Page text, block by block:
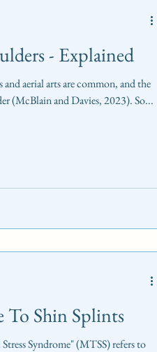
- Explained
aerial arts are common, and the
(McBlain and Davies, 2023). So...
To Shin Splints
Syndrome" (MTSS) refers to